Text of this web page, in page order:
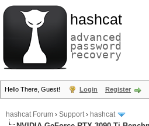
hashcat
advanced
password
recovery
Hello There, Guest! Login Register
hashcat Forum › Support› hashcat